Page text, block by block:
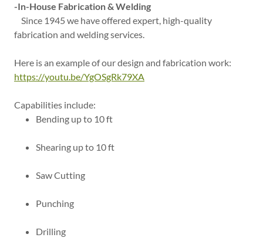
-In-House Fabrication & Welding
Since 1945 we have offered expert, high-quality
fabrication and welding services.
Here is an example of our design and fabrication work:
https://youtu.be/YgOSgRk79XA
Capabilities include:
Bending up to 10 ft
Shearing up to 10 ft
Saw Cutting
Punching
Drilling